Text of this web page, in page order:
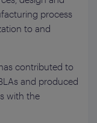
process
to and
contributed to
and produced
with the